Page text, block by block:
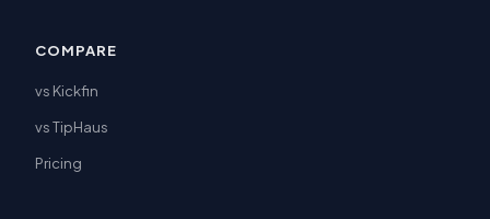
COMPARE
vs Kickfin
vs TipHaus
Pricing